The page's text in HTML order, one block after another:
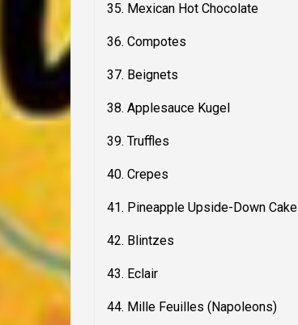
35. Mexican Hot Chocolate
36. Compotes
37. Beignets
38. Applesauce Kugel
39. Truffles
40. Crepes
41. Pineapple Upside-Down Cake
42. Blintzes
43. Eclair
44. Mille Feuilles (Napoleons)